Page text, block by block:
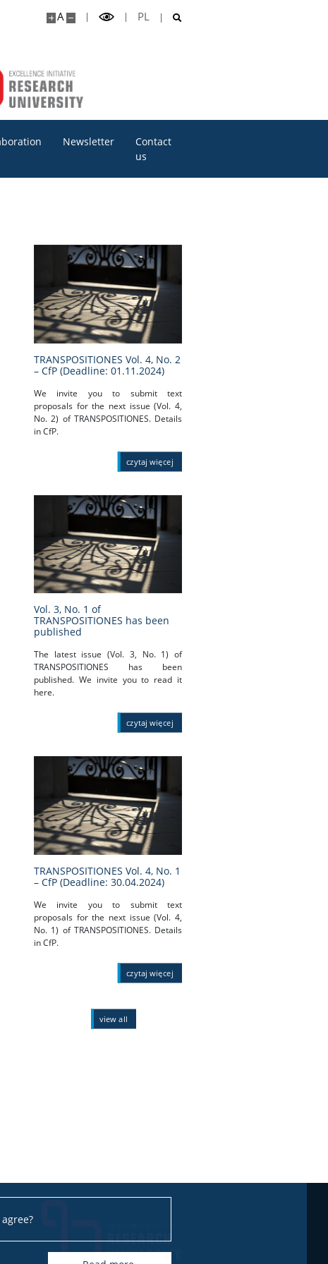
A PL
Newsletter
Contact
us
TRANSPOSITIONES Vol. 4, No. 2
– CfP (Deadline: 01.11.2024)
We invite you to submit text
proposals for the next issue (Vol. 4,
No. 2) of TRANSPOSITIONES. Details
in CfP.
czytaj więcej
Vol. 3, No. 1 of
TRANSPOSITIONES has been
published
The latest issue (Vol. 3, No. 1) of
TRANSPOSITIONES has been
published. We invite you to read it
here.
czytaj więcej
TRANSPOSITIONES Vol. 4, No. 1
– CfP (Deadline: 30.04.2024)
We invite you to submit text
proposals for the next issue (Vol. 4,
No. 1) of TRANSPOSITIONES. Details
in CfP.
czytaj więcej
view all